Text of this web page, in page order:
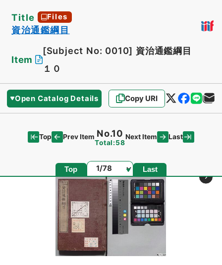
Title Files
資治通鑑綱目
Item
[Subject No: 0010] 資治通鑑綱目
１０
Open Catalog Details Copy URI
Top Prev Item No.10
Total:58
Next Item Last
Top Page Last